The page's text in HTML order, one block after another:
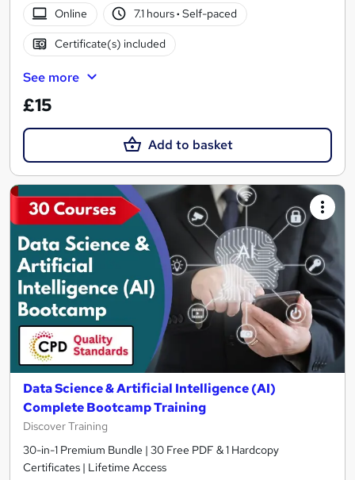
Online
7.1 hours· Self-paced
Certificate(s) included
See more
£15
Add to basket
Data Science & Artificial Intelligence (AI)
Complete Bootcamp Training
Discover Training
30-in-1 Premium Bundle | 30 Free PDF & 1 Hardcopy
Certificates | Lifetime Access